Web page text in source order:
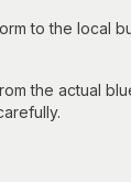
to the local
the actual